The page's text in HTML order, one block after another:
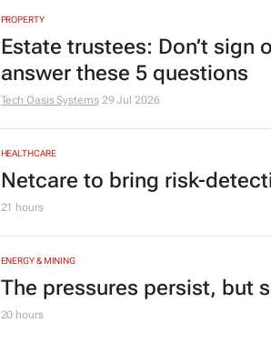
PROPERTY
Estate trustees: Don’t sign
answer these 5 questions
Tech Oasis Systems 29 Jul 2026
HEALTHCARE
Netcare to bring risk-
21 hours
ENERGY & MINING
The pressures persist, but
20 hours